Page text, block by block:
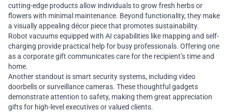
cutting-edge products allow individuals to grow fresh herbs or
flowers with minimal maintenance. Beyond functionality, they make
a visually appealing décor piece that promotes sustainability.
Robot vacuums equipped with AI capabilities like mapping and self-
charging provide practical help for busy professionals. Offering one
as a corporate gift communicates care for the recipient’s time and
home.
Another standout is smart security systems, including video
doorbells or surveillance cameras. These thoughtful gadgets
demonstrate attention to safety, making them great appreciation
gifts for high-level executives or valued clients.